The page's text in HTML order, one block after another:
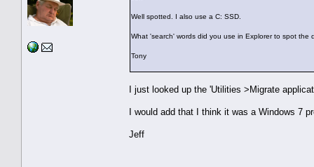
Well spotted. I also use a C: SSD.
What 'search' words did you use in Explorer to spot the
Tony
I just looked up the 'Utilities >Migrate
I would add that I think it was a Windows 7
Jeff